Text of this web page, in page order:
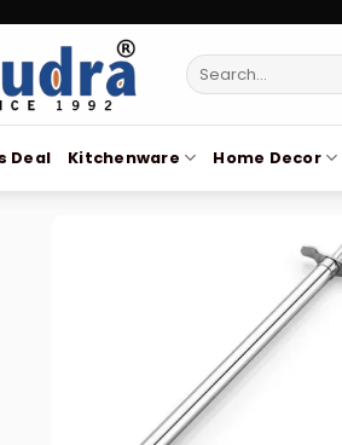
Search
for:
Deal Kitchenware Home Decor